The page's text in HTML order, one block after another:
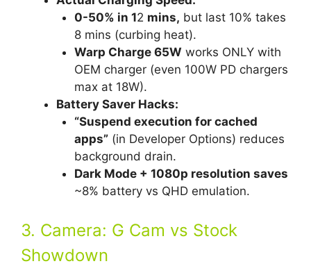
0-50% in 12 mins, but last 10% takes
8 mins (curbing heat).
Warp Charge 65W works ONLY with
OEM charger (even 100W PD chargers
max at 18W).
Battery Saver Hacks:
“Suspend execution for cached
apps”(in Developer Options) reduces
background drain.
Dark Mode + 1080p resolution saves
~8% battery vs QHD emulation.
3. Camera: G Cam vs Stock
Showdown